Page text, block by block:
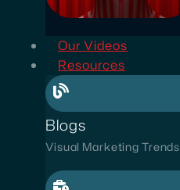
Our Videos
Resources
Blogs
Visual Marketing Trends